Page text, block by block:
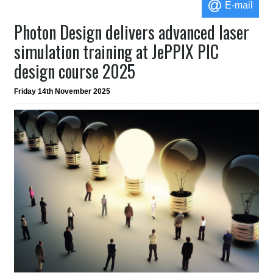
E-mail
Photon Design delivers advanced laser
simulation training at JePPIX PIC
design course 2025
Friday 14th November 2025